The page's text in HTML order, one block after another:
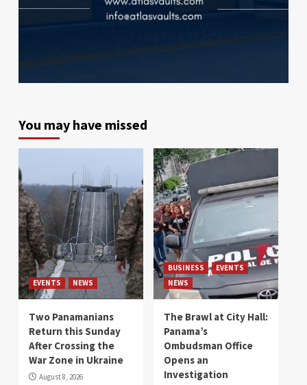
You may have missed
EVENTS NEWS
Two Panamanians
Return this Sunday
After Crossing the
War Zone in Ukraine
August 8, 2026
BUSINESS
EVENTS
NEWS
The Brawl at City Hall:
Panama’s
Ombudsman Office
Opens an
Investigation